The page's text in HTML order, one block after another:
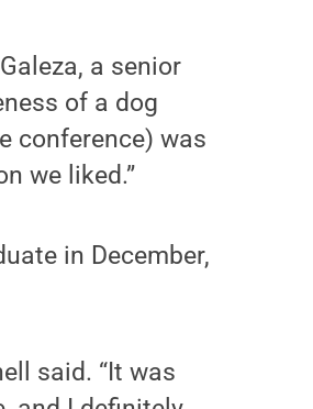
a senior
of a dog
conference) was
we liked.”
in December,
said. “It was